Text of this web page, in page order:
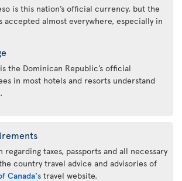
is this nation’s official currency, but the
accepted almost everywhere, especially in
the Dominican Republic’s official
in most hotels and resorts understand
regarding taxes, passports and all necessary
country travel advice and advisories of
Canada's travel website.